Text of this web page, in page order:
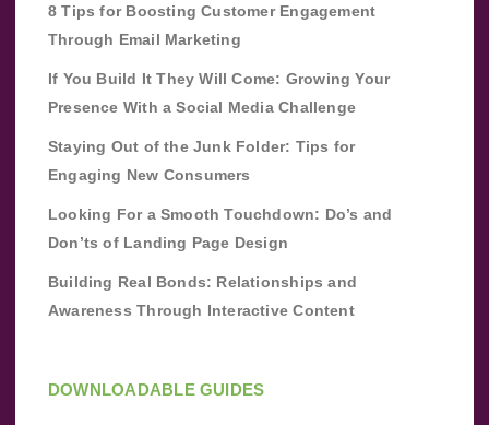
8 Tips for Boosting Customer Engagement
Through Email Marketing
If You Build It They Will Come: Growing Your
Presence With a Social Media Challenge
Staying Out of the Junk Folder: Tips for
Engaging New Consumers
Looking For a Smooth Touchdown: Do’s and
Don’ts of Landing Page Design
Building Real Bonds: Relationships and
Awareness Through Interactive Content
DOWNLOADABLE GUIDES